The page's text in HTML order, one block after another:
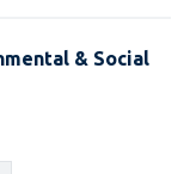
& Social